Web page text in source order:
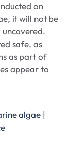
on
it will not be
safe, as
as part of
appear to
algae |